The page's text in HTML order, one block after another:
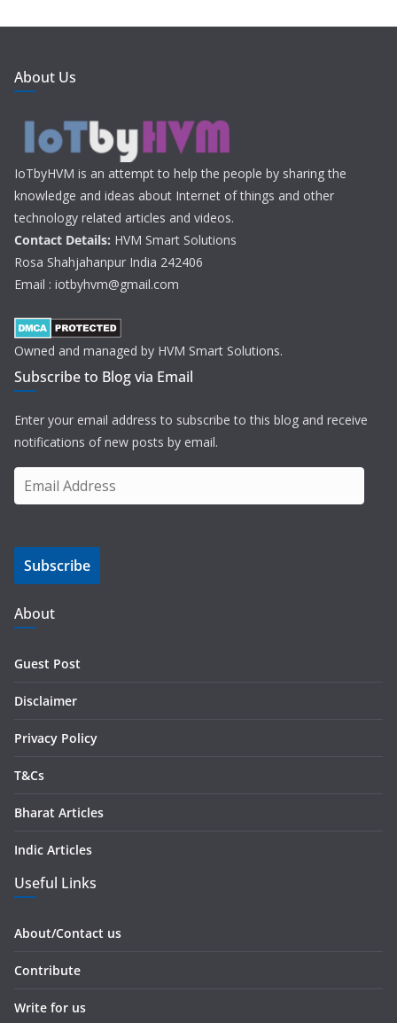
About Us
IoTbyHVM is an attempt to help the people by sharing the
knowledge and ideas about Internet of things and other
technology related articles and videos.
Contact Details: HVM Smart Solutions
Rosa Shahjahanpur India 242406
Email : iotbyhvm@gmail.com
Owned and managed by HVM Smart Solutions.
Subscribe to Blog via Email
Enter your email address to subscribe to this blog and receive
notifications of new posts by email.
m
i
A
d
d
s
Subscribe
About
Guest Post
Disclaimer
Privacy Policy
T&Cs
Bharat Articles
Indic Articles
Useful Links
About/Contact us
Contribute
Write for us